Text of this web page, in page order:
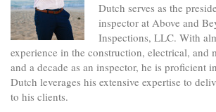
Dutch serves as the
inspector at Above and
Inspections, LLC. With
experience in the construction, electrical, and
and a decade as an inspector, he is proficient
Dutch leverages his extensive expertise to
to his clients.